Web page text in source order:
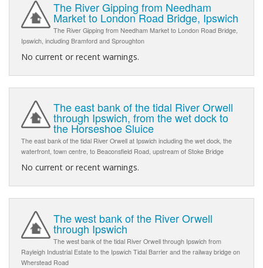
The River Gipping from Needham
Market to London Road Bridge, Ipswich
The River Gipping from Needham Market to London Road Bridge,
Ipswich, including Bramford and Sproughton
No current or recent warnings.
The east bank of the tidal River Orwell
through Ipswich, from the wet dock to
the Horseshoe Sluice
The east bank of the tidal River Orwell at Ipswich including the wet dock, the
waterfront, town centre, to Beaconsfield Road, upstream of Stoke Bridge
No current or recent warnings.
The west bank of the River Orwell
through Ipswich
The west bank of the tidal River Orwell through Ipswich from
Rayleigh Industrial Estate to the Ipswich Tidal Barrier and the railway bridge on
Wherstead Road